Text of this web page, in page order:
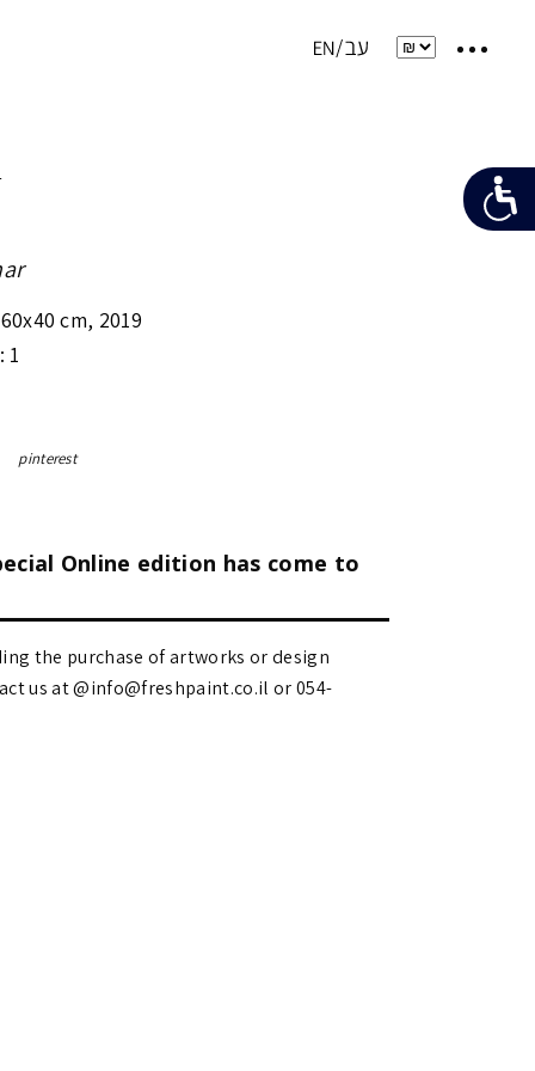
cm, 2019
1
pinterest
Online edition has come to
the purchase of artworks or design
at @info@freshpaint.co.il‏ or 054-